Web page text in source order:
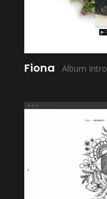
Fiona Album Intro